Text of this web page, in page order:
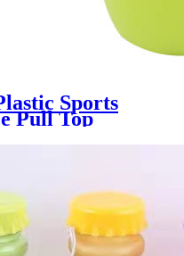
Sports
Pull Top
Water
logo